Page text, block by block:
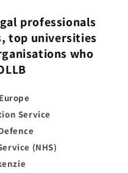
professionals
top universities
who
Service
(NHS)